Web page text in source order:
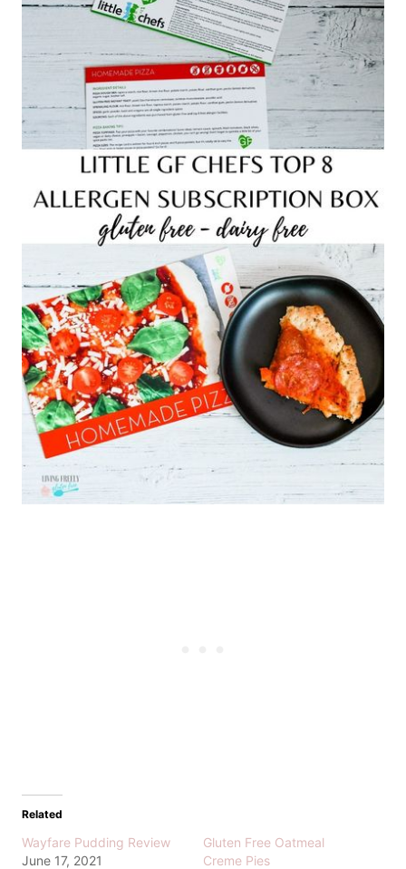
Related
Wayfare Pudding Review
June 17, 2021
Gluten Free Oatmeal
Creme Pies